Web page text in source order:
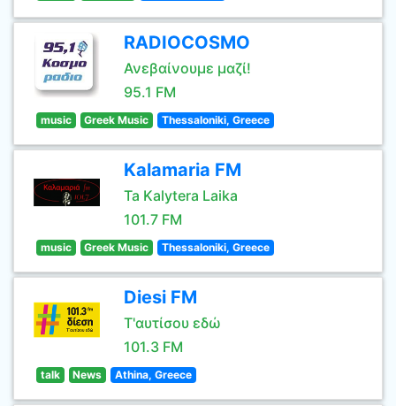
RADIOCOSMO
Ανεβαίνουμε μαζί!
95.1 FM
music Greek Music Thessaloniki, Greece
Kalamaria FM
Ta Kalytera Laika
101.7 FM
music Greek Music Thessaloniki, Greece
Diesi FM
Τ'αυτίσου εδώ
101.3 FM
talk News Athina, Greece